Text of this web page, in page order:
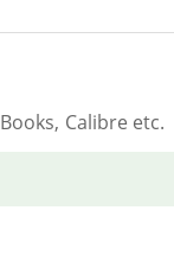
Calibre etc.